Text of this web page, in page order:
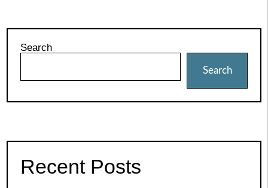
Search
Search
Recent Posts